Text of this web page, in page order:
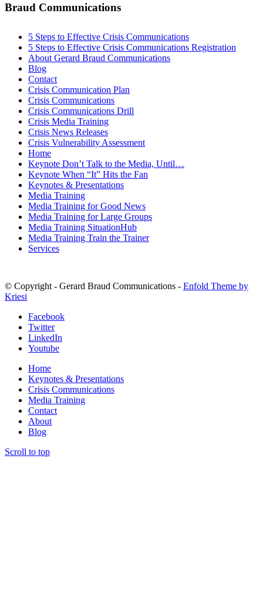
Braud Communications
5 Steps to Effective Crisis Communications
5 Steps to Effective Crisis Communications Registration
About Gerard Braud Communications
Blog
Contact
Crisis Communication Plan
Crisis Communications
Crisis Communications Drill
Crisis Media Training
Crisis News Releases
Crisis Vulnerability Assessment
Home
Keynote Don’t Talk to the Media, Until…
Keynote When “It” Hits the Fan
Keynotes & Presentations
Media Training
Media Training for Good News
Media Training for Large Groups
Media Training SituationHub
Media Training Train the Trainer
Services
© Copyright - Gerard Braud Communications - Enfold Theme by
Kriesi
Facebook
Twitter
LinkedIn
Youtube
Home
Keynotes & Presentations
Crisis Communications
Media Training
Contact
About
Blog
Scroll to top